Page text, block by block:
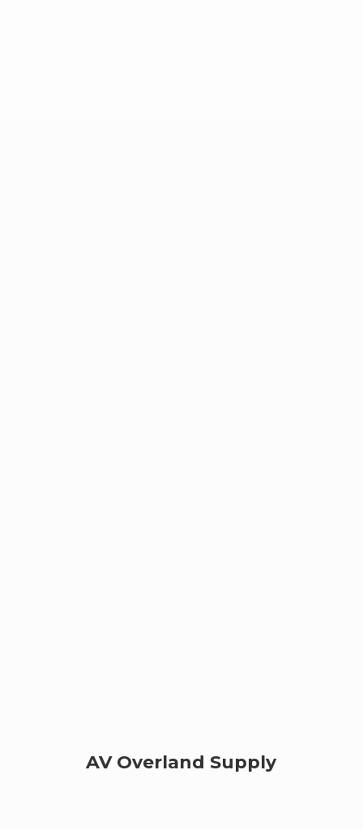
AV Overland Supply